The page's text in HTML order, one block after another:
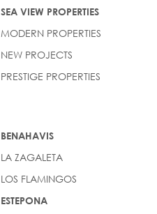
SEA VIEW PROPERTIES
MODERN PROPERTIES
NEW PROJECTS
PRESTIGE PROPERTIES
BENAHAVIS
LA ZAGALETA
LOS FLAMINGOS
ESTEPONA